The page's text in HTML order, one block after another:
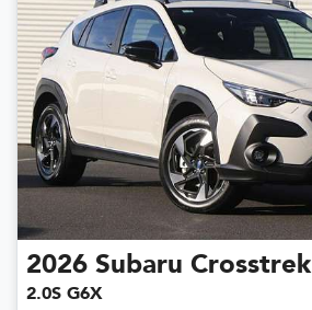
2026 Subaru Crosstrek
2.0S G6X